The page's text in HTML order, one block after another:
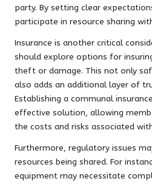
party. By setting clear
participate in resource sharing
Insurance is another critical
should explore options for
theft or damage. This not only
also adds an additional layer of
Establishing a communal
effective solution, allowing
the costs and risks associated
Furthermore, regulatory issues
resources being shared. For
equipment may necessitate